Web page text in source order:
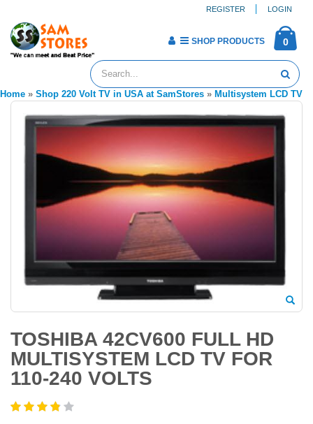
REGISTER LOGIN
0
SHOP PRODUCTS
Home » Shop 220 Volt TV in USA at SamStores » Multisystem LCD TV
TOSHIBA 42CV600 FULL HD
MULTISYSTEM LCD TV FOR
110-240 VOLTS